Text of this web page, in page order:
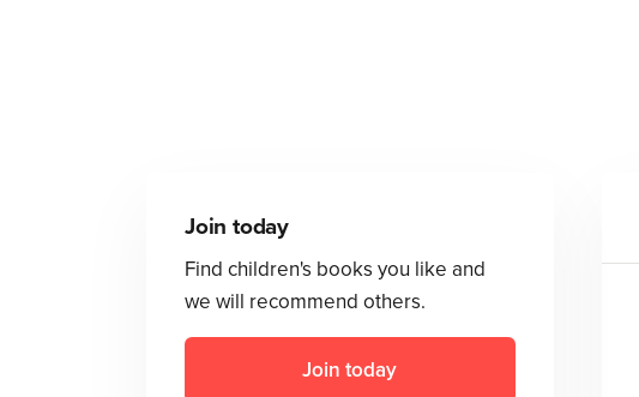
Join today
Find children's books you like and
we will recommend others.
Join today